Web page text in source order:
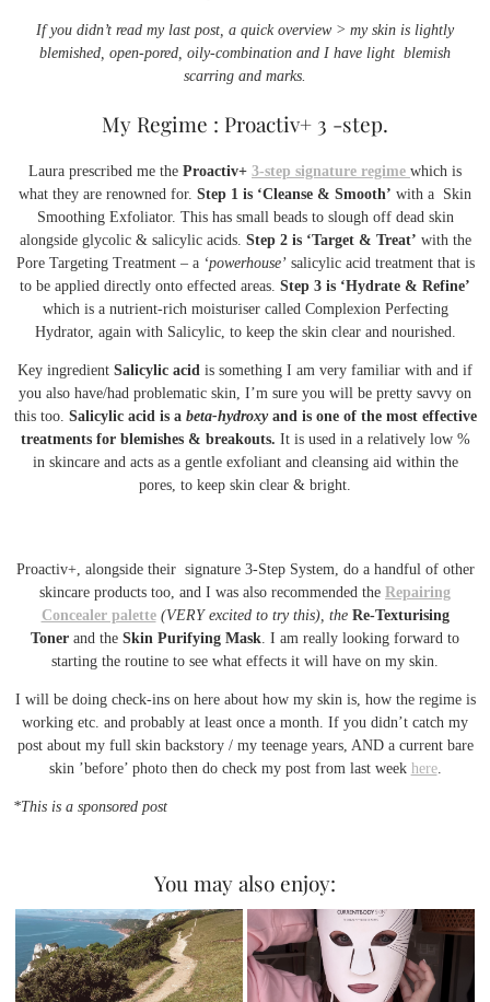
If you didn’t read my last post, a quick overview > my skin is lightly
blemished, open-pored, oily-combination and I have light blemish
scarring and marks.
My Regime : Proactiv+ 3 -step.
Laura prescribed me the Proactiv+ 3-step signature regime which is
what they are renowned for. Step 1 is ‘Cleanse & Smooth’ with a Skin
Smoothing Exfoliator. This has small beads to slough off dead skin
alongside glycolic & salicylic acids. Step 2 is ‘Target & Treat’ with the
Pore Targeting Treatment – a‘powerhouse’salicylic acid treatment that is
to be applied directly onto effected areas. Step 3 is ‘Hydrate & Refine’
which is a nutrient-rich moisturiser called Complexion Perfecting
Hydrator, again with Salicylic, to keep the skin clear and nourished.
Key ingredient Salicylic acid is something I am very familiar with and if
you also have/had problematic skin, I’m sure you will be pretty savvy on
this too. Salicylic acid is a beta-hydroxyand is one of the most effective
treatments for blemishes & breakouts. It is used in a relatively low %
in skincare and acts as a gentle exfoliant and cleansing aid within the
pores, to keep skin clear & bright.
Proactiv+, alongside their signature 3-Step System, do a handful of other
skincare products too, and I was also recommended the Repairing
Concealer palette (VERY excited to try this), the Re-Texturising
Toner and the Skin Purifying Mask. I am really looking forward to
starting the routine to see what effects it will have on my skin.
I will be doing check-ins on here about how my skin is, how the regime is
working etc. and probably at least once a month. If you didn’t catch my
post about my full skin backstory / my teenage years, AND a current bare
skin ’before’ photo then do check my post from last week here.
*This is a sponsored post
You may also enjoy: